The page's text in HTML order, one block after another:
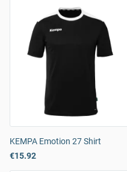
KEMPA Emotion 27 Shirt
€15.92